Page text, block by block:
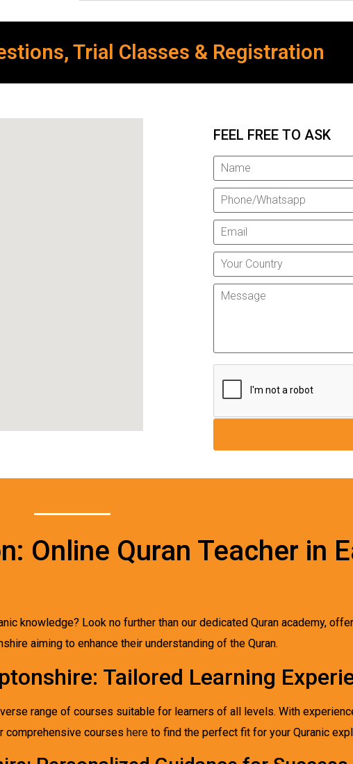
Trial Classes & Registration
FEEL FREE TO ASK
Online Quran Teacher in
knowledge? Look no further than our dedicated Quran academy,
aiming to enhance their understanding of the Quran.
Tailored Learning
range of courses suitable for learners of all levels. With
comprehensive courses here to find the perfect fit for your Quranic